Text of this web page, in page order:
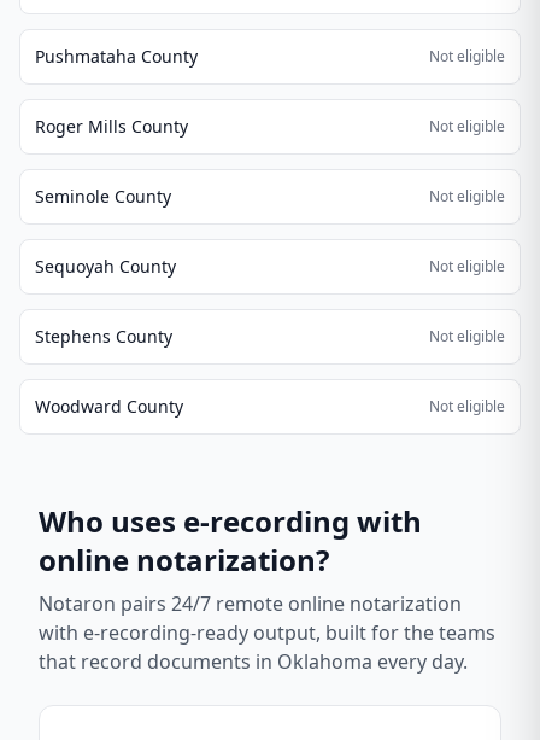
Pushmataha County Not eligible
Roger Mills County Not eligible
Seminole County Not eligible
Sequoyah County Not eligible
Stephens County Not eligible
Woodward County Not eligible
Who uses e-recording with
online notarization?
Notaron pairs 24/7 remote online notarization
with e-recording-ready output, built for the teams
that record documents in Oklahoma every day.